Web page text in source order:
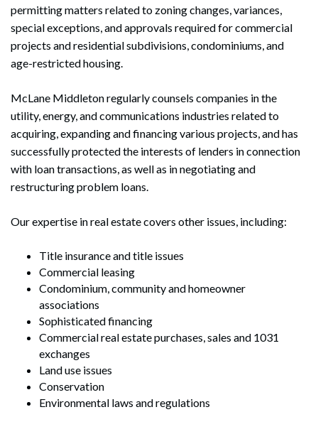
permitting matters related to zoning changes, variances,
special exceptions, and approvals required for commercial
projects and residential subdivisions, condominiums, and
age-restricted housing.
McLane Middleton regularly counsels companies in the
utility, energy, and communications industries related to
acquiring, expanding and financing various projects, and has
successfully protected the interests of lenders in connection
with loan transactions, as well as in negotiating and
restructuring problem loans.
Our expertise in real estate covers other issues, including:
Title insurance and title issues
Commercial leasing
Condominium, community and homeowner
associations
Sophisticated financing
Commercial real estate purchases, sales and 1031
exchanges
Land use issues
Conservation
Environmental laws and regulations